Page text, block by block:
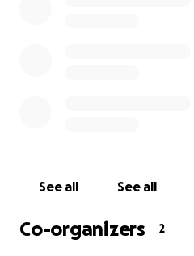
See all See all
Co-organizers 2